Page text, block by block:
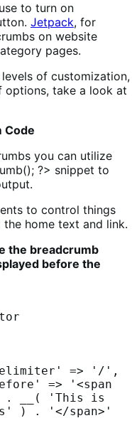
to turn on
Jetpack, for
on website
pages.
of customization,
options, take a look at
Code
you can utilize
?> snippet to
to control things
home text and link.
the breadcrumb
before the
. __( 'This is
) . '</span>'